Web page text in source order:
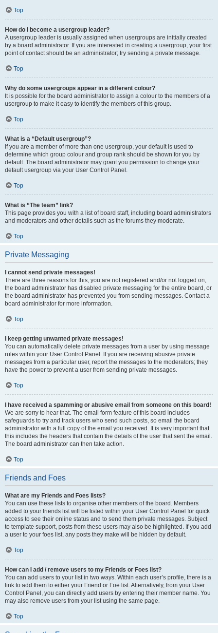
Top
How do I become a usergroup leader?
A usergroup leader is usually assigned when usergroups are initially created
by a board administrator. If you are interested in creating a usergroup, your first
point of contact should be an administrator; try sending a private message.
Top
Why do some usergroups appear in a different colour?
It is possible for the board administrator to assign a colour to the members of a
usergroup to make it easy to identify the members of this group.
Top
What is a “Default usergroup”?
If you are a member of more than one usergroup, your default is used to
determine which group colour and group rank should be shown for you by
default. The board administrator may grant you permission to change your
default usergroup via your User Control Panel.
Top
What is “The team” link?
This page provides you with a list of board staff, including board administrators
and moderators and other details such as the forums they moderate.
Top
Private Messaging
I cannot send private messages!
There are three reasons for this; you are not registered and/or not logged on,
the board administrator has disabled private messaging for the entire board, or
the board administrator has prevented you from sending messages. Contact a
board administrator for more information.
Top
I keep getting unwanted private messages!
You can automatically delete private messages from a user by using message
rules within your User Control Panel. If you are receiving abusive private
messages from a particular user, report the messages to the moderators; they
have the power to prevent a user from sending private messages.
Top
I have received a spamming or abusive email from someone on this board!
We are sorry to hear that. The email form feature of this board includes
safeguards to try and track users who send such posts, so email the board
administrator with a full copy of the email you received. It is very important that
this includes the headers that contain the details of the user that sent the email.
The board administrator can then take action.
Top
Friends and Foes
What are my Friends and Foes lists?
You can use these lists to organise other members of the board. Members
added to your friends list will be listed within your User Control Panel for quick
access to see their online status and to send them private messages. Subject
to template support, posts from these users may also be highlighted. If you add
a user to your foes list, any posts they make will be hidden by default.
Top
How can I add / remove users to my Friends or Foes list?
You can add users to your list in two ways. Within each user’s profile, there is a
link to add them to either your Friend or Foe list. Alternatively, from your User
Control Panel, you can directly add users by entering their member name. You
may also remove users from your list using the same page.
Top